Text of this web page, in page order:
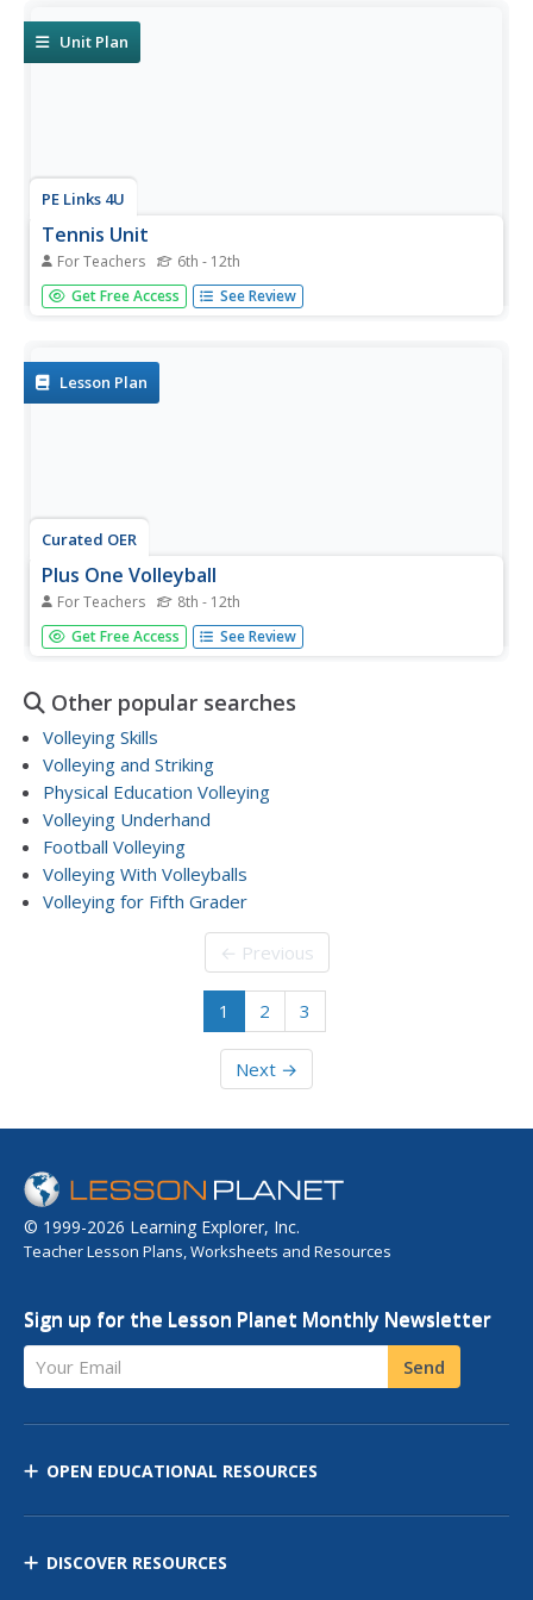
Unit Plan
PE Links 4U
Tennis Unit
For Teachers 6th - 12th
Game, set, match! Teach young athletes the basics of
tennis with a set of tennis lesson plans. Each plan focuses
Get Free Access See Review
Lesson Plan
Curated OER
Plus One Volleyball
For Teachers 8th - 12th
Plus one volleyball begins like a regular game of volleyball.
The receiving team must play the ball twice on their side
must play the ball three times before returning it over
the...
Get Free Access See Review
Other popular searches
Volleying Skills
Volleying and Striking
Physical Education Volleying
Volleying Underhand
Football Volleying
Volleying With Volleyballs
Volleying for Fifth Grader
← Previous
1 2 3
Next →
© 1999-2026 Learning Explorer, Inc.
Teacher Lesson Plans, Worksheets and Resources
Sign up for the Lesson Planet Monthly Newsletter
Your Email Send
OPEN EDUCATIONAL RESOURCES
DISCOVER RESOURCES